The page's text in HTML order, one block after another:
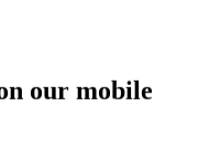
our mobile